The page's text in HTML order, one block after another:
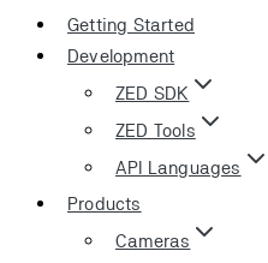
Getting Started
Development
ZED SDK
ZED Tools
API Languages
Products
Cameras